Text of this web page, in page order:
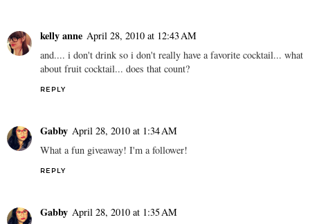
kelly anne April 28, 2010 at 12:43 AM
and.... i don't drink so i don't really have a favorite cocktail... what
about fruit cocktail... does that count?
REPLY
Gabby April 28, 2010 at 1:34 AM
What a fun giveaway! I'm a follower!
REPLY
Gabby April 28, 2010 at 1:35 AM